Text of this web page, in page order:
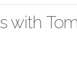
with